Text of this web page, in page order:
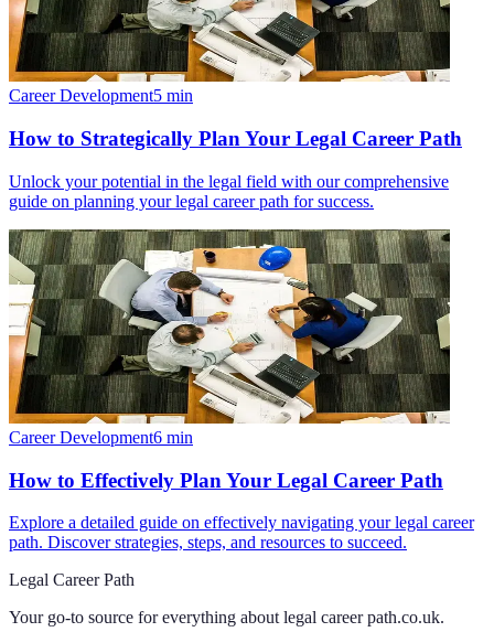
Career Development5 min
How to Strategically Plan Your Legal Career Path
Unlock your potential in the legal field with our comprehensive
guide on planning your legal career path for success.
Career Development6 min
How to Effectively Plan Your Legal Career Path
Explore a detailed guide on effectively navigating your legal career
path. Discover strategies, steps, and resources to succeed.
Legal Career Path
Your go-to source for everything about legal career path.co.uk.